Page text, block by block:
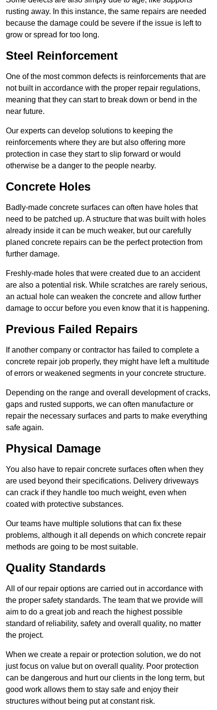
rusting away. In this instance, the same repairs are needed
because the damage could be severe if the issue is left to
grow or spread for too long.
Steel Reinforcement
One of the most common defects is reinforcements that are
not built in accordance with the proper repair regulations,
meaning that they can start to break down or bend in the
near future.
Our experts can develop solutions to keeping the
reinforcements where they are but also offering more
protection in case they start to slip forward or would
otherwise be a danger to the people nearby.
Concrete Holes
Badly-made concrete surfaces can often have holes that
need to be patched up. A structure that was built with holes
already inside it can be much weaker, but our carefully
planed concrete repairs can be the perfect protection from
further damage.
Freshly-made holes that were created due to an accident
are also a potential risk. While scratches are rarely serious,
an actual hole can weaken the concrete and allow further
damage to occur before you even know that it is happening.
Previous Failed Repairs
If another company or contractor has failed to complete a
concrete repair job properly, they might have left a multitude
of errors or weakened segments in your concrete structure.
Depending on the range and overall development of cracks,
gaps and rusted supports, we can often manufacture or
repair the necessary surfaces and parts to make everything
safe again.
Physical Damage
You also have to repair concrete surfaces often when they
are used beyond their specifications. Delivery driveways
can crack if they handle too much weight, even when
coated with protective substances.
Our teams have multiple solutions that can fix these
problems, although it all depends on which concrete repair
methods are going to be most suitable.
Quality Standards
All of our repair options are carried out in accordance with
the proper safety standards. The team that we provide will
aim to do a great job and reach the highest possible
standard of reliability, safety and overall quality, no matter
the project.
When we create a repair or protection solution, we do not
just focus on value but on overall quality. Poor protection
can be dangerous and hurt our clients in the long term, but
good work allows them to stay safe and enjoy their
structures without being put at constant risk.